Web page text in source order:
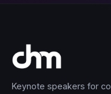
Keynote speakers for